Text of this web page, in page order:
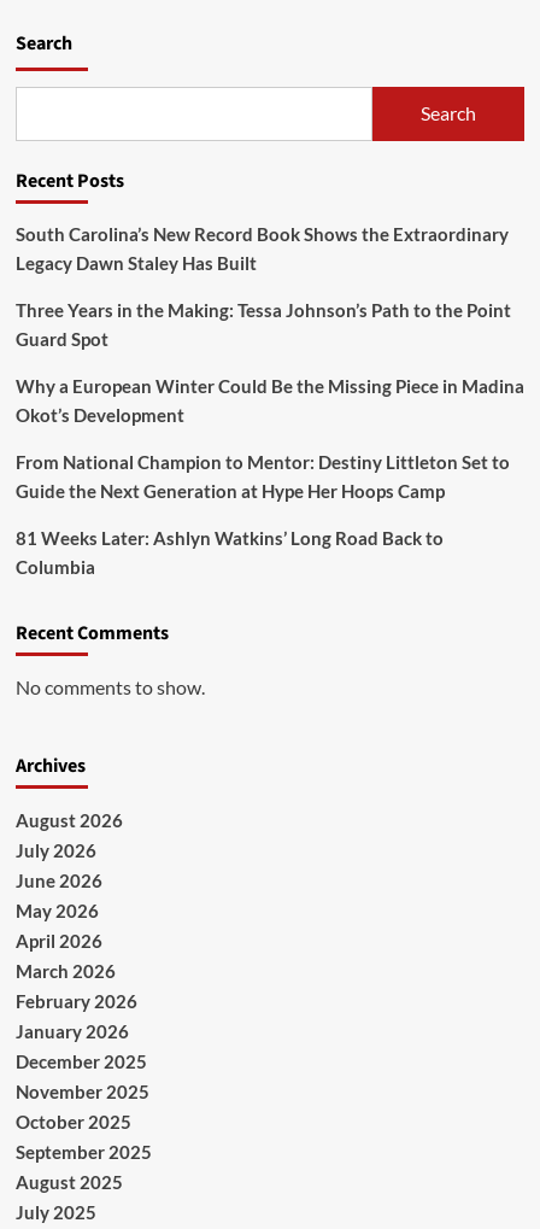
Search
Search
Recent Posts
South Carolina’s New Record Book Shows the Extraordinary
Legacy Dawn Staley Has Built
Three Years in the Making: Tessa Johnson’s Path to the Point
Guard Spot
Why a European Winter Could Be the Missing Piece in Madina
Okot’s Development
From National Champion to Mentor: Destiny Littleton Set to
Guide the Next Generation at Hype Her Hoops Camp
81 Weeks Later: Ashlyn Watkins’ Long Road Back to
Columbia
Recent Comments
No comments to show.
Archives
August 2026
July 2026
June 2026
May 2026
April 2026
March 2026
February 2026
January 2026
December 2025
November 2025
October 2025
September 2025
August 2025
July 2025